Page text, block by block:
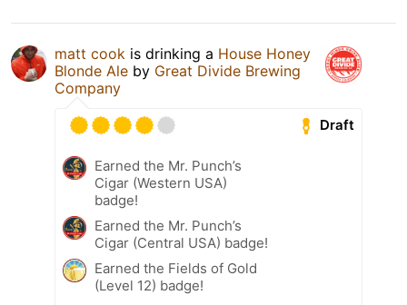
matt cook is drinking a House Honey
Blonde Ale by Great Divide Brewing
Company
Draft
Earned the Mr. Punch’s
Cigar (Western USA)
badge!
Earned the Mr. Punch’s
Cigar (Central USA) badge!
Earned the Fields of Gold
(Level 12) badge!